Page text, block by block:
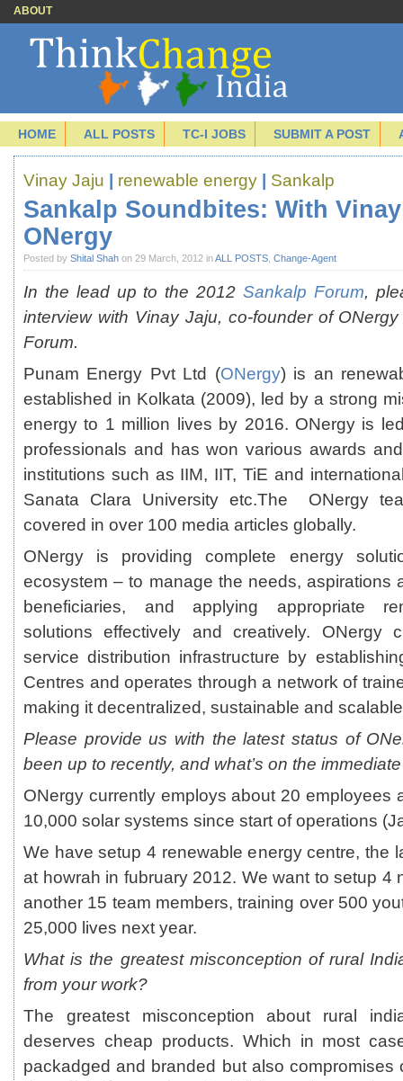
ABOUT
HOME ALL POSTS TC-I JOBS SUBMIT A POST
Vinay Jaju renewable energy Sankalp
Sankalp Soundbites: With
ONergy
Posted by Shital Shah on 29 March, 2012 inALL POSTS Change-Agent
In the lead up to the 2012 Sankalp Forum,
interview with Vinay Jaju, co-founder of
Forum.
Punam Energy Pvt Ltd (ONergy) is an
established in Kolkata (2009), led by a strong
energy to 1 million lives by 2016. ONergy is
professionals and has won various awards
institutions such as IIM, IIT, TiE and
Sanata Clara University etc.The ONergy
covered in over 100 media articles globally.
ONergy is providing complete energy
ecosystem – to manage the needs, aspirations
beneficiaries, and applying appropriate
solutions effectively and creatively. ONergy
service distribution infrastructure by
Centres and operates through a network of
making it decentralized, sustainable and
Please provide us with the latest status of
been up to recently, and what’s on the
ONergy currently employs about 20 employees
10,000 solar systems since start of operations
We have setup 4 renewable energy centre, the
at howrah in fubruary 2012. We want to setup 4
another 15 team members, training over 500
25,000 lives next year.
What is the greatest misconception of rural
from your work?
The greatest misconception about rural
deserves cheap products. Which in most
packadged and branded but also compromises